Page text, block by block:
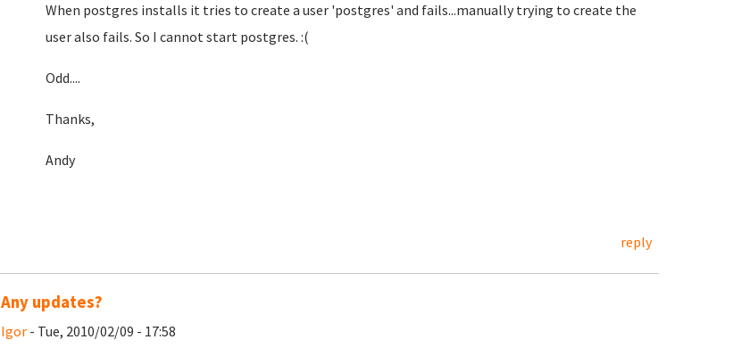
When postgres installs it tries to create a user 'postgres' and fails...manually trying to create the
user also fails. So I cannot start postgres. :(
Odd....
Thanks,
Andy
reply
Any updates?
Igor- Tue, 2010/02/09 - 17:58